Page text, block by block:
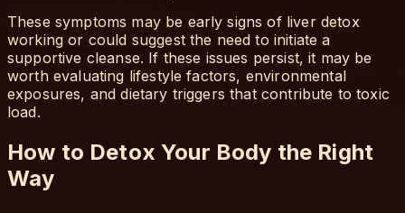
These symptoms may be early signs of liver detox
working or could suggest the need to initiate a
supportive cleanse. If these issues persist, it may be
worth evaluating lifestyle factors, environmental
exposures, and dietary triggers that contribute to toxic
load.
How to Detox Your Body the Right
Way